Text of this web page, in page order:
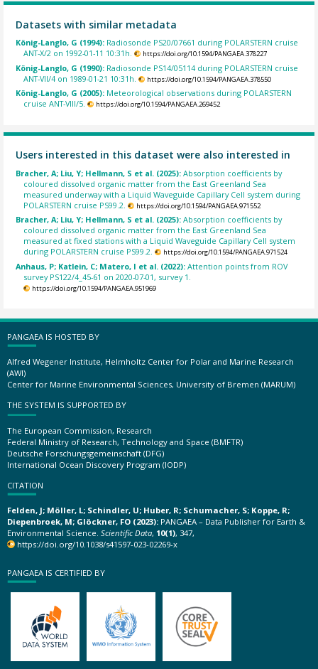
Datasets with similar metadata
König-Langlo, G (1994): Radiosonde PS20/07661 during POLARSTERN cruise
ANT-X/2 on 1992-01-11 10:31h.
https://doi.org/10.1594/PANGAEA.378227
König-Langlo, G (1990): Radiosonde PS14/05114 during POLARSTERN cruise
ANT-VII/4 on 1989-01-21 10:31h.
https://doi.org/10.1594/PANGAEA.378550
König-Langlo, G (2005): Meteorological observations during POLARSTERN
cruise ANT-VIII/5.
https://doi.org/10.1594/PANGAEA.269452
Users interested in this dataset were also interested in
Bracher, A; Liu, Y; Hellmann, S et al. (2025):Absorption coefficients by
coloured dissolved organic matter from the East Greenland Sea
measured underway with a Liquid Waveguide Capillary Cell system during
POLARSTERN cruise PS99.2.
https://doi.org/10.1594/PANGAEA.971552
Bracher, A; Liu, Y; Hellmann, S et al. (2025):Absorption coefficients by
coloured dissolved organic matter from the East Greenland Sea
measured at fixed stations with a Liquid Waveguide Capillary Cell system
during POLARSTERN cruise PS99.2.
https://doi.org/10.1594/PANGAEA.971524
Anhaus, P; Katlein, C; Matero, I et al. (2022):Attention points from ROV
survey PS122/4_45-61 on 2020-07-01, survey 1.
https://doi.org/10.1594/PANGAEA.951969
PANGAEA IS HOSTED BY
Alfred Wegener Institute, Helmholtz Center for Polar and Marine Research
(AWI)
Center for Marine Environmental Sciences, University of Bremen (MARUM)
THE SYSTEM IS SUPPORTED BY
The European Commission, Research
Federal Ministry of Research, Technology and Space (BMFTR)
Deutsche Forschungsgemeinschaft (DFG)
International Ocean Discovery Program (IODP)
CITATION
Felden, J; Möller, L; Schindler, U; Huber, R; Schumacher, S; Koppe, R;
Diepenbroek, M; Glöckner, FO (2023): PANGAEA – Data Publisher for Earth &
Environmental Science. Scientific Data, 10(1), 347,
https://doi.org/10.1038/s41597-023-02269-x
PANGAEA IS CERTIFIED BY